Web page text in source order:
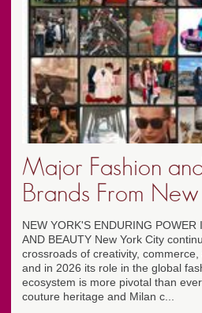
Major Fashion
Brands From
NEW YORK'S ENDURING POWER
AND BEAUTY New York City
crossroads of creativity, commerce,
and in 2026 its role in the global
ecosystem is more pivotal than
couture heritage and Milan c...